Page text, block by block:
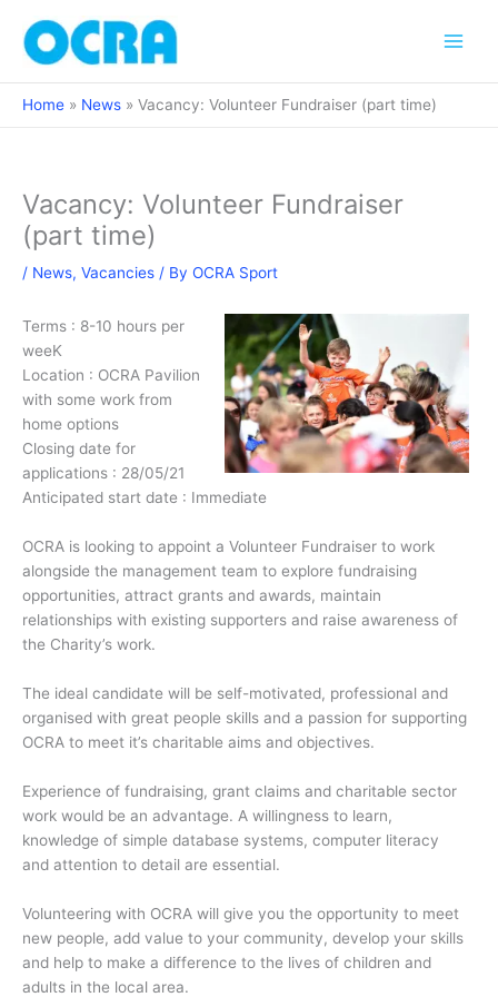
content
Home News Vacancy: Volunteer Fundraiser (part time)
Vacancy: Volunteer Fundraiser
(part time)
/ News, Vacancies / By OCRA Sport
Terms : 8-10 hours per
weeK
Location : OCRA Pavilion
with some work from
home options
Closing date for
applications : 28/05/21
Anticipated start date : Immediate
OCRA is looking to appoint a Volunteer Fundraiser to work
alongside the management team to explore fundraising
opportunities, attract grants and awards, maintain
relationships with existing supporters and raise awareness of
the Charity’s work.
The ideal candidate will be self-motivated, professional and
organised with great people skills and a passion for supporting
OCRA to meet it’s charitable aims and objectives.
Experience of fundraising, grant claims and charitable sector
work would be an advantage. A willingness to learn,
knowledge of simple database systems, computer literacy
and attention to detail are essential.
Volunteering with OCRA will give you the opportunity to meet
new people, add value to your community, develop your skills
and help to make a difference to the lives of children and
adults in the local area.